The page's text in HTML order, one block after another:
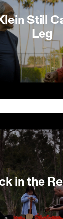
Still
Leg
Klein is
daily routines,
the great
life. Klein
Letterman
the third
famous
of
with Don
Interviews
in the